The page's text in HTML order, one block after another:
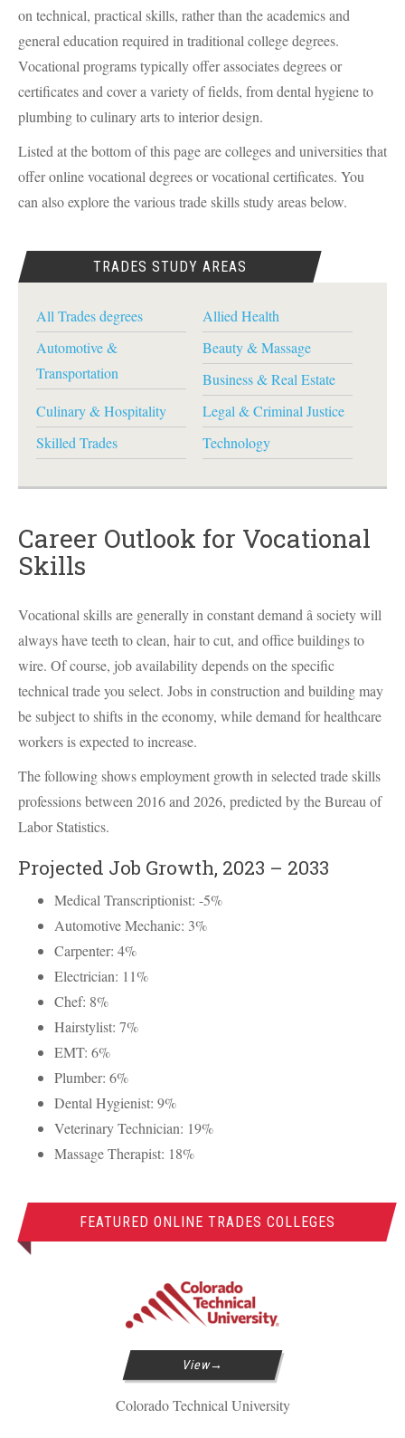
on technical, practical skills, rather than the academics and
general education required in traditional college degrees.
Vocational programs typically offer associates degrees or
certificates and cover a variety of fields, from dental hygiene to
plumbing to culinary arts to interior design.
Listed at the bottom of this page are colleges and universities that
offer online vocational degrees or vocational certificates. You
can also explore the various trade skills study areas below.
TRADES STUDY AREAS
All Trades degrees
Allied Health
Automotive &
Transportation
Beauty & Massage
Business & Real Estate
Culinary & Hospitality
Legal & Criminal Justice
Skilled Trades
Technology
Career Outlook for Vocational
Skills
Vocational skills are generally in constant demand â society will
always have teeth to clean, hair to cut, and office buildings to
wire. Of course, job availability depends on the specific
technical trade you select. Jobs in construction and building may
be subject to shifts in the economy, while demand for healthcare
workers is expected to increase.
The following shows employment growth in selected trade skills
professions between 2016 and 2026, predicted by the Bureau of
Labor Statistics.
Projected Job Growth, 2023 – 2033
Medical Transcriptionist: -5%
Automotive Mechanic: 3%
Carpenter: 4%
Electrician: 11%
Chef: 8%
Hairstylist: 7%
EMT: 6%
Plumber: 6%
Dental Hygienist: 9%
Veterinary Technician: 19%
Massage Therapist: 18%
FEATURED ONLINE TRADES COLLEGES
View
Colorado Technical University